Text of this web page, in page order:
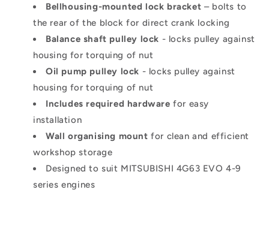
Bellhousing-mounted lock bracket – bolts to
the rear of the block for direct crank locking
Balance shaft pulley lock - locks pulley against
housing for torquing of nut
Oil pump pulley lock - locks pulley against
housing for torquing of nut
Includes required hardware for easy
installation
Wall organising mountfor clean and efficient
workshop storage
Designed to suit MITSUBISHI 4G63 EVO 4-9
series engines